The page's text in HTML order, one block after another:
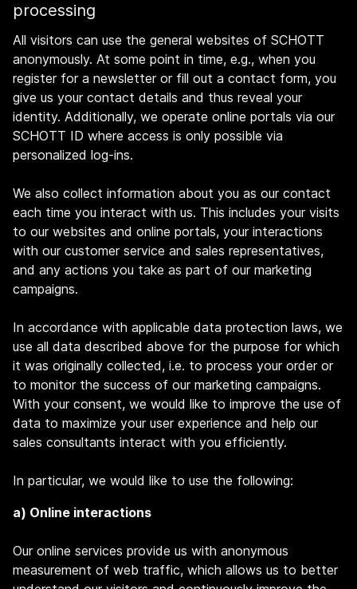
processing
All visitors can use the general websites of SCHOTT
anonymously. At some point in time, e.g., when you
register for a newsletter or fill out a contact form, you
give us your contact details and thus reveal your
identity. Additionally, we operate online portals via our
SCHOTT ID where access is only possible via
personalized log-ins.
We also collect information about you as our contact
each time you interact with us. This includes your visits
to our websites and online portals, your interactions
with our customer service and sales representatives,
and any actions you take as part of our marketing
campaigns.
In accordance with applicable data protection laws, we
use all data described above for the purpose for which
it was originally collected, i.e. to process your order or
to monitor the success of our marketing campaigns.
With your consent, we would like to improve the use of
data to maximize your user experience and help our
sales consultants interact with you efficiently.
In particular, we would like to use the following:
a) Online interactions
Our online services provide us with anonymous
measurement of web traffic, which allows us to better